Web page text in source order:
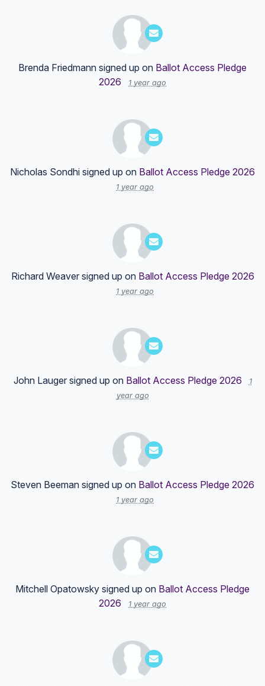
Brenda Friedmann signed up on Ballot Access Pledge
2026
1 year ago
Nicholas Sondhi signed up on Ballot Access Pledge 2026
1 year ago
Richard Weaversigned up on Ballot Access Pledge 2026
1 year ago
John Laugersigned up on Ballot Access Pledge 2026
1
year ago
Steven Beeman signed up on Ballot Access Pledge 2026
1 year ago
Mitchell Opatowsky signed up on Ballot Access Pledge
2026
1 year ago